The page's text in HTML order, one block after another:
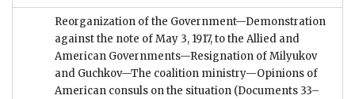
Reorganization of the Government—Demonstration
against the note of May 3, 1917, to the Allied and
American Governments—Resignation of Milyukov
and Guchkov—The coalition ministry—Opinions of
American consuls on the situation (Documents 33–